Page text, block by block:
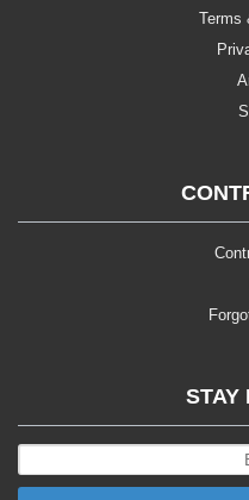
Terms
STAY